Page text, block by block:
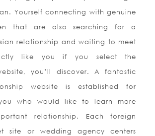
Yourself connecting with genuine
that are also searching for a
relationship and waiting to meet
like you if you select the
you’ll discover. A fantastic
website is established for
who would like to learn more
relationship. Each foreign
site or wedding agency centers